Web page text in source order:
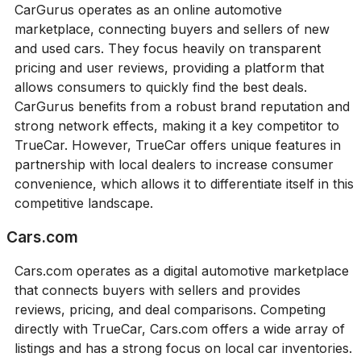
CarGurus operates as an online automotive
marketplace, connecting buyers and sellers of new
and used cars. They focus heavily on transparent
pricing and user reviews, providing a platform that
allows consumers to quickly find the best deals.
CarGurus benefits from a robust brand reputation and
strong network effects, making it a key competitor to
TrueCar. However, TrueCar offers unique features in
partnership with local dealers to increase consumer
convenience, which allows it to differentiate itself in this
competitive landscape.
Cars.com
Cars.com operates as a digital automotive marketplace
that connects buyers with sellers and provides
reviews, pricing, and deal comparisons. Competing
directly with TrueCar, Cars.com offers a wide array of
listings and has a strong focus on local car inventories.